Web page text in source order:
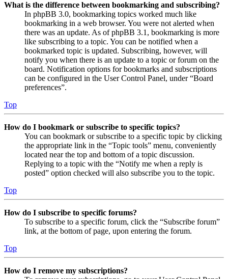
What is the difference between bookmarking and subscribing?
In phpBB 3.0, bookmarking topics worked much like
bookmarking in a web browser. You were not alerted when
there was an update. As of phpBB 3.1, bookmarking is more
like subscribing to a topic. You can be notified when a
bookmarked topic is updated. Subscribing, however, will
notify you when there is an update to a topic or forum on the
board. Notification options for bookmarks and subscriptions
can be configured in the User Control Panel, under “Board
preferences”.
Top
How do I bookmark or subscribe to specific topics?
You can bookmark or subscribe to a specific topic by clicking
the appropriate link in the “Topic tools” menu, conveniently
located near the top and bottom of a topic discussion.
Replying to a topic with the “Notify me when a reply is
posted” option checked will also subscribe you to the topic.
Top
How do I subscribe to specific forums?
To subscribe to a specific forum, click the “Subscribe forum”
link, at the bottom of page, upon entering the forum.
Top
How do I remove my subscriptions?